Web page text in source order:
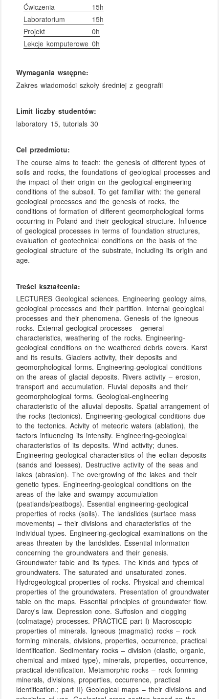
Ćwiczenia
15h
Laboratorium
15h
Projekt
0h
Lekcje komputerowe 0h
Wymagania wstępne:
Zakres wiadomości szkoły średniej z geografii
Limit liczby studentów:
laboratory 15, tutorials 30
Cel przedmiotu:
The course aims to teach: the genesis of different types of
soils and rocks, the foundations of geological processes and
the impact of their origin on the geological-engineering
conditions of the subsoil. To get familiar with: the general
geological processes and the genesis of rocks, the
conditions of formation of different geomorphological forms
occurring in Poland and their geological structure. Influence
of geological processes in terms of foundation structures,
evaluation of geotechnical conditions on the basis of the
geological structure of the substrate, including its origin and
age.
Treści kształcenia:
LECTURES Geological sciences. Engineering geology aims,
geological processes and their partition. Internal geological
processes and their phenomena. Genesis of the igneous
rocks. External geological processes - general
characteristics, weathering of the rocks. Engineering-
geological conditions on the weathered debris covers. Karst
and its results. Glaciers activity, their deposits and
geomorphological forms. Engineering-geological conditions
on the areas of glacial deposits. Rivers activity – erosion,
transport and accumulation. Fluvial deposits and their
geomorphological forms. Geological-engineering
characteristic of the alluvial deposits. Spatial arrangement of
the rocks (tectonics). Engineering-geological conditions due
to the tectonics. Acivity of meteoric waters (ablation), the
factors influencing its intensity. Engineering-geological
characteristics of its deposits. Wind activity; dunes.
Engineering-geological characteristics of the eolian deposits
(sands and loesses). Destructive activity of the seas and
lakes (abrasion). The overgrowing of the lakes and their
genetic types. Engineering-geological conditions on the
areas of the lake and swampy accumulation
(peatlands/peatbogs). Essential engineering-geological
properties of rocks (soils). The landslides (surface mass
movements) – their divisions and characteristics of the
individual types. Engineering-geological examinations on the
areas threaten by the landslides. Essential information
concerning the groundwaters and their genesis.
Groundwater table and its types. The kinds and types of
groundwaters. The saturated and unsaturated zones.
Hydrogeological properties of rocks. Physical and chemical
properties of the groundwaters. Presentation of groundwater
table on the maps. Essential principles of groundwater flow.
Darcy's law. Depression cone. Suffosion and clogging
(colmatage) processes. PRACTICE part I) Macroscopic
properties of minerals. Igneous (magmatic) rocks – rock
forming minerals, divisions, properties, occurrence, practical
identification. Sedimentary rocks – division (clastic, organic,
chemical and mixed type), minerals, properties, occurrence,
practical identification. Metamorphic rocks – rock forming
minerals, divisions, properties, occurrence, practical
identification.; part II) Geological maps – their divisions and